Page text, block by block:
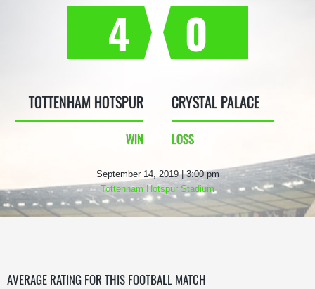
4
TOTTENHAM HOTSPUR
WIN
0
CRYSTAL PALACE
LOSS
September 14, 2019 | 3:00 pm
Tottenham Hotspur Stadium
AVERAGE RATING FOR THIS FOOTBALL MATCH